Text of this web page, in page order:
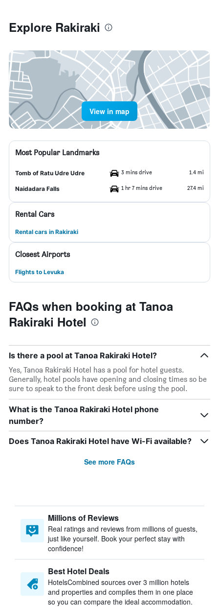
Explore Rakiraki
View in map
Most Popular Landmarks
Tomb of Ratu Udre Udre 3 mins drive 1.4 mi
Naidadara Falls 1 hr 7 mins drive 27.4 mi
Rental Cars
Rental cars in Rakiraki
Closest Airports
Flights to Levuka
FAQs when booking at Tanoa
Rakiraki Hotel
Is there a pool at Tanoa Rakiraki Hotel?
Yes, Tanoa Rakiraki Hotel has a pool for hotel guests.
Generally, hotel pools have opening and closing times so be
sure to speak to the front desk before using the pool.
What is the Tanoa Rakiraki Hotel phone
number?
Does Tanoa Rakiraki Hotel have Wi-Fi available?
See more FAQs
Millions of Reviews
Real ratings and reviews from millions of guests,
just like yourself. Book your perfect stay with
confidence!
Best Hotel Deals
HotelsCombined sources over 3 million hotels
and properties and compiles them in one place
so you can compare the ideal accommodation.